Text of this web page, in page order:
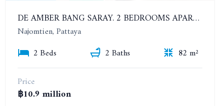
DE AMBER BANG SARAY. 2 BEDROOMS APARTMENT 60 METERS FROM THE SEA
Najomtien, Pattaya
2 Beds
2 Baths
82 m²
Price
฿10.9 million